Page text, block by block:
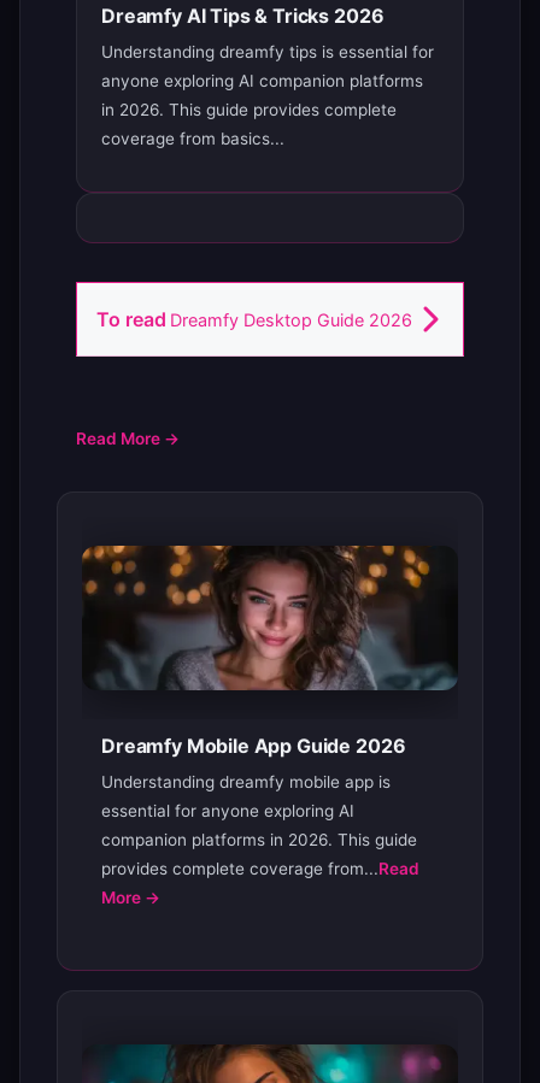
Dreamfy AI Tips & Tricks 2026
Understanding dreamfy tips is essential for
anyone exploring AI companion platforms
in 2026. This guide provides complete
coverage from basics...
To read Dreamfy Desktop Guide 2026
Read More →
Dreamfy Mobile App Guide 2026
Understanding dreamfy mobile app is
essential for anyone exploring AI
companion platforms in 2026. This guide
provides complete coverage from...Read
More →